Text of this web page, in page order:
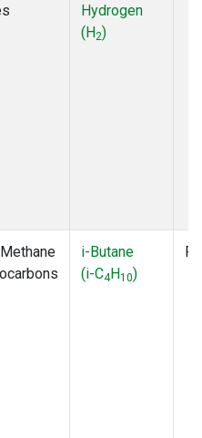
Hydrogen
(H2)
i-Butane
(i-C4H10)